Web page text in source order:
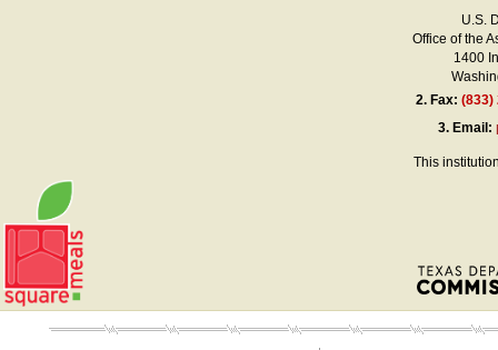
U.S.
Office of the
1400
2. Fax:(833)
3. Email:
This